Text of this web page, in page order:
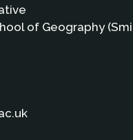
of Geography